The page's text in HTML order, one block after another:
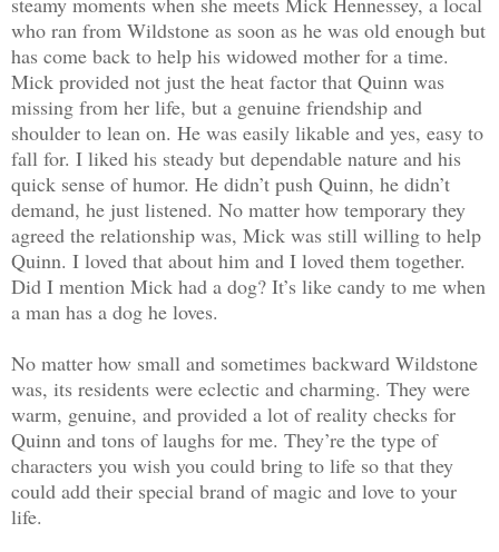
who ran from Wildstone as soon as he was old enough but
has come back to help his widowed mother for a time.
Mick provided not just the heat factor that Quinn was
missing from her life, but a genuine friendship and
shoulder to lean on. He was easily likable and yes, easy to
fall for. I liked his steady but dependable nature and his
quick sense of humor. He didn’t push Quinn, he didn’t
demand, he just listened. No matter how temporary they
agreed the relationship was, Mick was still willing to help
Quinn. I loved that about him and I loved them together.
Did I mention Mick had a dog? It’s like candy to me when
a man has a dog he loves.
No matter how small and sometimes backward Wildstone
was, its residents were eclectic and charming. They were
warm, genuine, and provided a lot of reality checks for
Quinn and tons of laughs for me. They’re the type of
characters you wish you could bring to life so that they
could add their special brand of magic and love to your
life.